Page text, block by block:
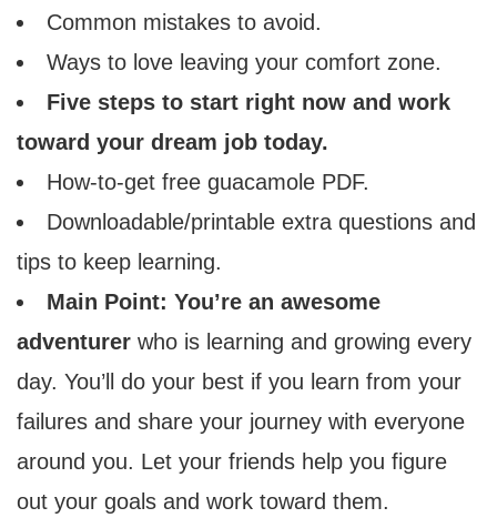
Common mistakes to avoid.
Ways to love leaving your comfort zone.
Five steps to start right now and work
toward your dream job today.
How-to-get free guacamole PDF.
Downloadable/printable extra questions and
tips to keep learning.
Main Point: You’re an awesome
adventurer who is learning and growing every
day. You’ll do your best if you learn from your
failures and share your journey with everyone
around you. Let your friends help you figure
out your goals and work toward them.